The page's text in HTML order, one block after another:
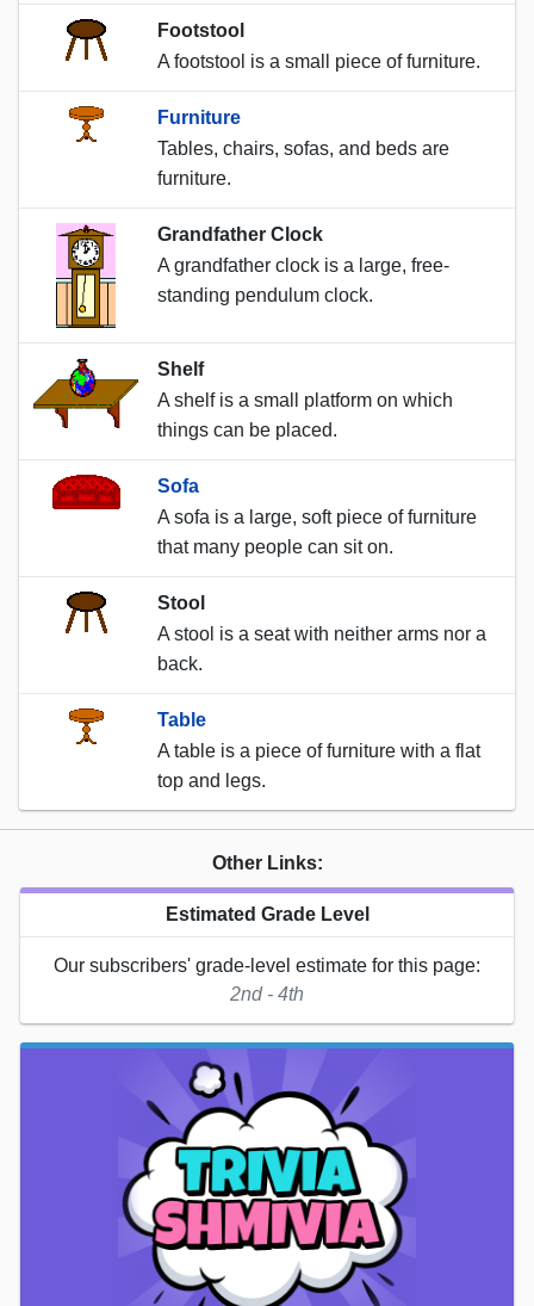
Footstool
A footstool is a small piece of furniture.
Furniture
Tables, chairs, sofas, and beds are
furniture.
Grandfather Clock
A grandfather clock is a large, free-
standing pendulum clock.
Shelf
A shelf is a small platform on which
things can be placed.
Sofa
A sofa is a large, soft piece of furniture
that many people can sit on.
Stool
A stool is a seat with neither arms nor a
back.
Table
A table is a piece of furniture with a flat
top and legs.
Other Links:
Estimated Grade Level
Our subscribers' grade-level estimate for this page:
2nd - 4th